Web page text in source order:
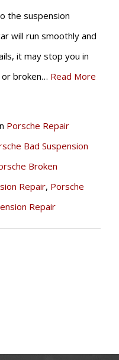
the suspension
will run smoothly and
it may stop you in
broken… Read More
Porsche Repair
Bad Suspension
Broken
Repair, Porsche
Repair